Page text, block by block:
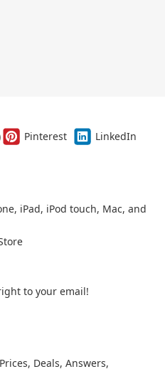
Pinterest
LinkedIn
iPad, iPod touch, Mac, and
to your email!
Prices, Deals, Answers,